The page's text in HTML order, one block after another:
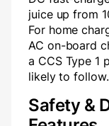
juice up from
For home
AC on-board
a CCS Type 1
likely to follow.
Safety &